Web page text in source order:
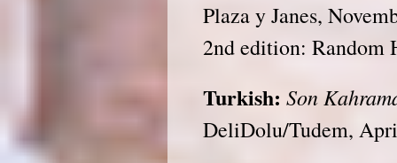
Plaza y Janes,
2nd edition: Random
Turkish: Son
DeliDolu/Tudem,